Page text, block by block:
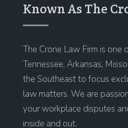
Known As The
The Crone Law Firm is one
Tennessee, Arkansas,
the Southeast to focus
law matters. We are
your workplace disputes
inside and out.